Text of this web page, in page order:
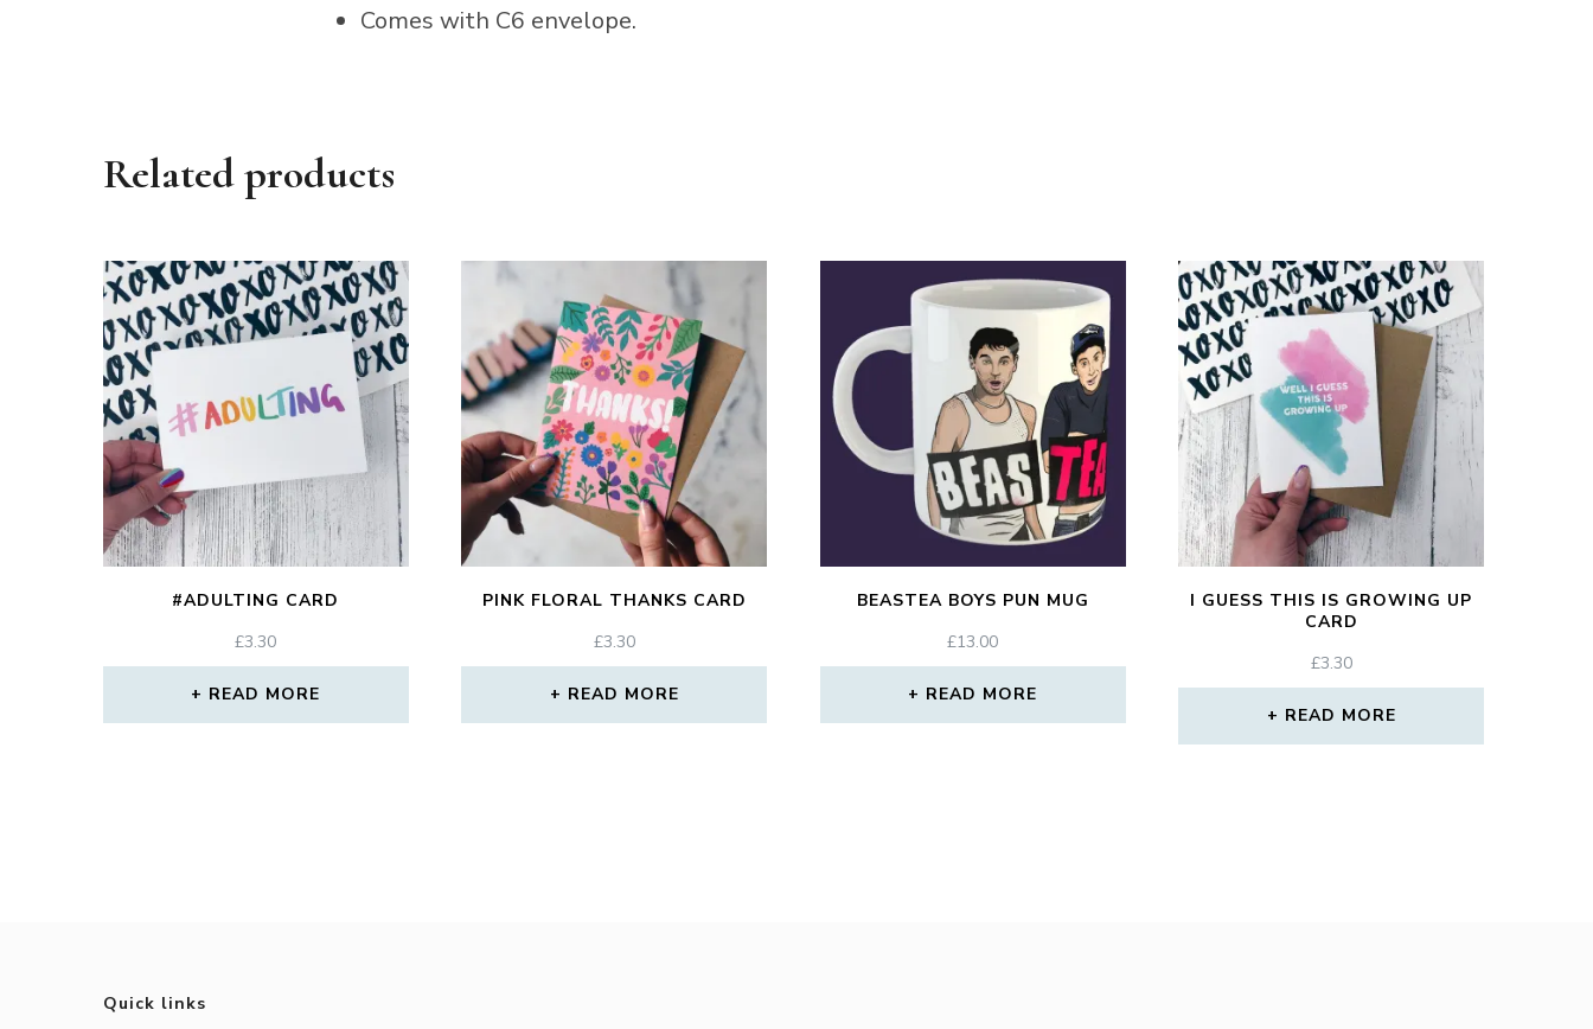
Comes with C6 envelope.
Related products
#ADULTING CARD
£3.30
READ MORE
PINK FLORAL THANKS CARD
£3.30
READ MORE
BEASTEA BOYS PUN MUG
£13.00
READ MORE
I GUESS THIS IS GROWING UP
CARD
£3.30
READ MORE
Quick links